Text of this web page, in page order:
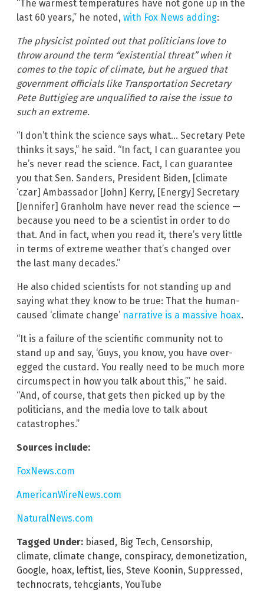
“The warmest temperatures have not gone up in the
last 60 years,” he noted, with Fox News adding:
The physicist pointed out that politicians love to
throw around the term “existential threat” when it
comes to the topic of climate, but he argued that
government officials like Transportation Secretary
Pete Buttigieg are unqualified to raise the issue to
such an extreme.
“I don’t think the science says what… Secretary Pete
thinks it says,” he said. “In fact, I can guarantee you
he’s never read the science. Fact, I can guarantee
you that Sen. Sanders, President Biden, [climate
‘czar] Ambassador [John] Kerry, [Energy] Secretary
[Jennifer] Granholm have never read the science —
because you need to be a scientist in order to do
that. And in fact, when you read it, there’s very little
in terms of extreme weather that’s changed over
the last many decades.”
He also chided scientists for not standing up and
saying what they know to be true: That the human-
caused ‘climate change’ narrative is a massive hoax.
“It is a failure of the scientific community not to
stand up and say, ‘Guys, you know, you have over-
egged the custard. You really need to be much more
circumspect in how you talk about this,’” he said.
“And, of course, that gets then picked up by the
politicians, and the media love to talk about
catastrophes.”
Sources include:
FoxNews.com
AmericanWireNews.com
NaturalNews.com
Tagged Under: biased, Big Tech, Censorship,
climate, climate change, conspiracy, demonetization,
Google, hoax, leftist, lies, Steve Koonin, Suppressed,
technocrats, tehcgiants, YouTube